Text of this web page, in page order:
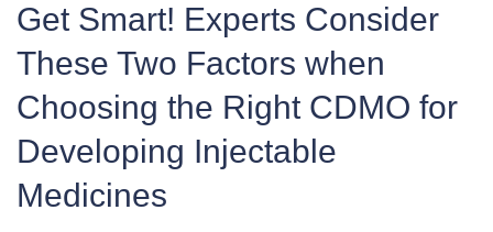
Get Smart! Experts Consider
These Two Factors when
Choosing the Right CDMO for
Developing Injectable
Medicines